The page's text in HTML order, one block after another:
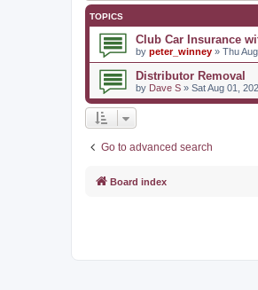
TOPICS
Club Car Insurance
by peter_winney » Thu
Distributor Removal
by Dave S » Sat Aug 01,
Go to advanced search
Board index